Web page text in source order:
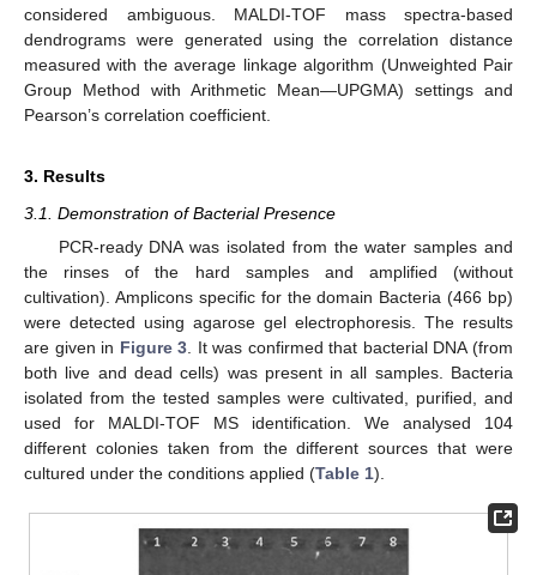
considered ambiguous. MALDI-TOF mass spectra-based
dendrograms were generated using the correlation distance
measured with the average linkage algorithm (Unweighted Pair
Group Method with Arithmetic Mean—UPGMA) settings and
Pearson’s correlation coefficient.
3. Results
3.1. Demonstration of Bacterial Presence
PCR-ready DNA was isolated from the water samples and
the rinses of the hard samples and amplified (without
cultivation). Amplicons specific for the domain Bacteria (466 bp)
were detected using agarose gel electrophoresis. The results
are given in Figure 3 . It was confirmed that bacterial DNA (from
both live and dead cells) was present in all samples. Bacteria
isolated from the tested samples were cultivated, purified, and
used for MALDI-TOF MS identification. We analysed 104
different colonies taken from the different sources that were
cultured under the conditions applied (Table 1).